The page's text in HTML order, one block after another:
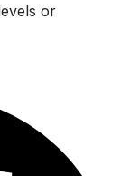
or